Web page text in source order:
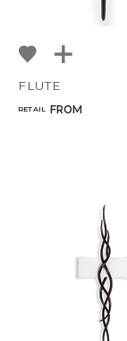
FLUTE
RETAIL FROM